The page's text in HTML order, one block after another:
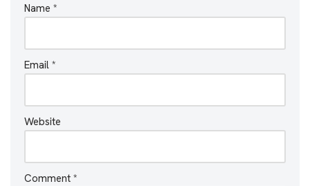
Name *
Email *
Website
Comment *